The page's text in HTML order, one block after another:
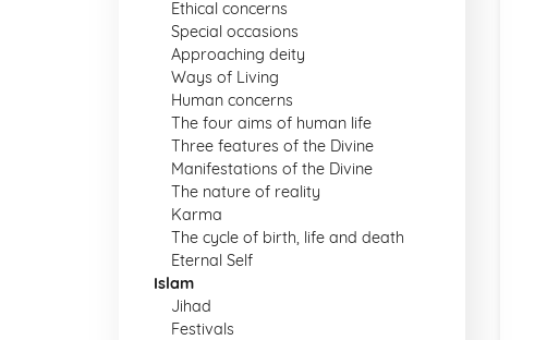
Ethical concerns
Special occasions
Approaching deity
Ways of Living
Human concerns
The four aims of human life
Three features of the Divine
Manifestations of the Divine
The nature of reality
Karma
The cycle of birth, life and death
Eternal Self
Islam
Jihad
Festivals